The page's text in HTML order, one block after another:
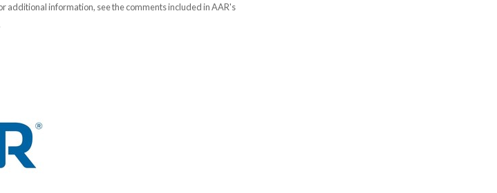
additional information, see the comments included in AAR's